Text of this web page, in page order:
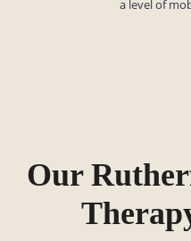
a level of
Our